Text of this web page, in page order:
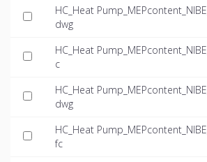
HC_Heat
dwg
HC_Heat
c
HC_Heat
dwg
HC_Heat
fc